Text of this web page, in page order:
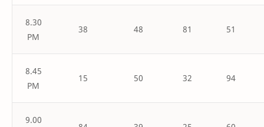
8.30
PM
38 48 81 51
8.45
PM
15 50 32 94
9.00